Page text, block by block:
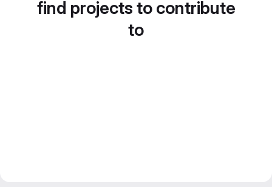
find projects to contribute
to